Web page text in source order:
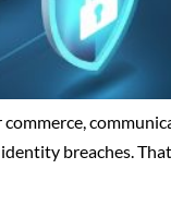
breaches.